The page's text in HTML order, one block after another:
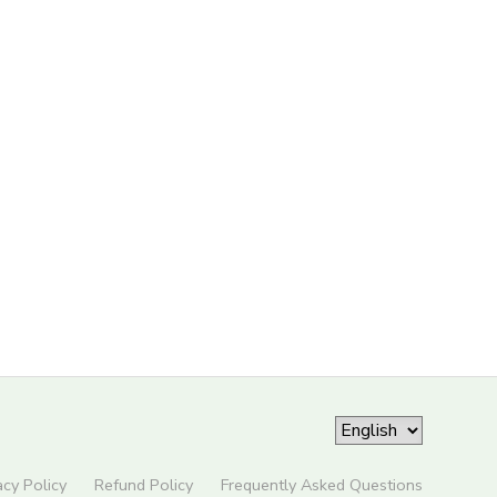
Policy Refund Policy Frequently Asked Questions